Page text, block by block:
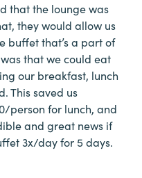
that the lounge was
they would allow us
buffet that’s a part of
that we could eat
our breakfast, lunch
This saved us
person for lunch, and
and great news if
3x/day for 5 days.